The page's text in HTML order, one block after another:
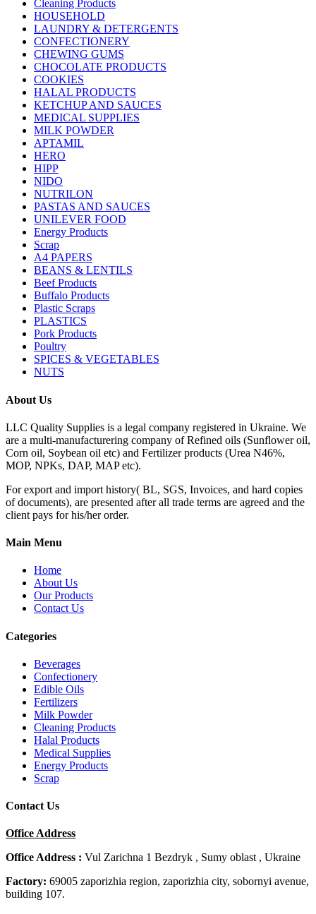
Cleaning Products
HOUSEHOLD
LAUNDRY & DETERGENTS
CONFECTIONERY
CHEWING GUMS
CHOCOLATE PRODUCTS
COOKIES
HALAL PRODUCTS
KETCHUP AND SAUCES
MEDICAL SUPPLIES
MILK POWDER
APTAMIL
HERO
HIPP
NIDO
NUTRILON
PASTAS AND SAUCES
UNILEVER FOOD
Energy Products
Scrap
A4 PAPERS
BEANS & LENTILS
Beef Products
Buffalo Products
Plastic Scraps
PLASTICS
Pork Products
Poultry
SPICES & VEGETABLES
NUTS
About Us
LLC Quality Supplies is a legal company registered in Ukraine. We
are a multi-manufacturering company of Refined oils (Sunflower oil,
Corn oil, Soybean oil etc) and Fertilizer products (Urea N46%,
MOP, NPKs, DAP, MAP etc).
For export and import history( BL, SGS, Invoices, and hard copies
of documents), are presented after all trade terms are agreed and the
client pays for his/her order.
Main Menu
Home
About Us
Our Products
Contact Us
Categories
Beverages
Confectionery
Edible Oils
Fertilizers
Milk Powder
Cleaning Products
Halal Products
Medical Supplies
Energy Products
Scrap
Contact Us
Office Address
Office Address : Vul Zarichna 1 Bezdryk , Sumy oblast , Ukraine
Factory: 69005 zaporizhia region, zaporizhia city, sobornyi avenue,
building 107.